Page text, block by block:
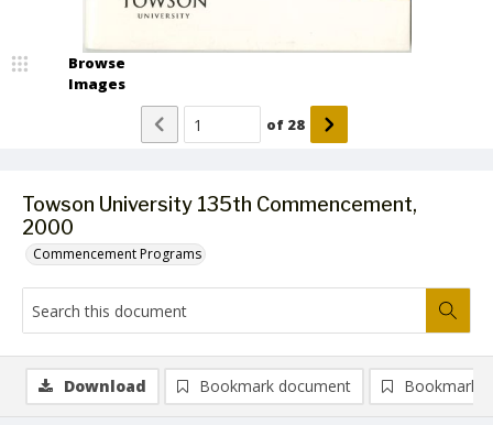
Towson University 135th Commencement,
2000
Commencement Programs
Browse
Images
of 28
Download Bookmark document Bookmark